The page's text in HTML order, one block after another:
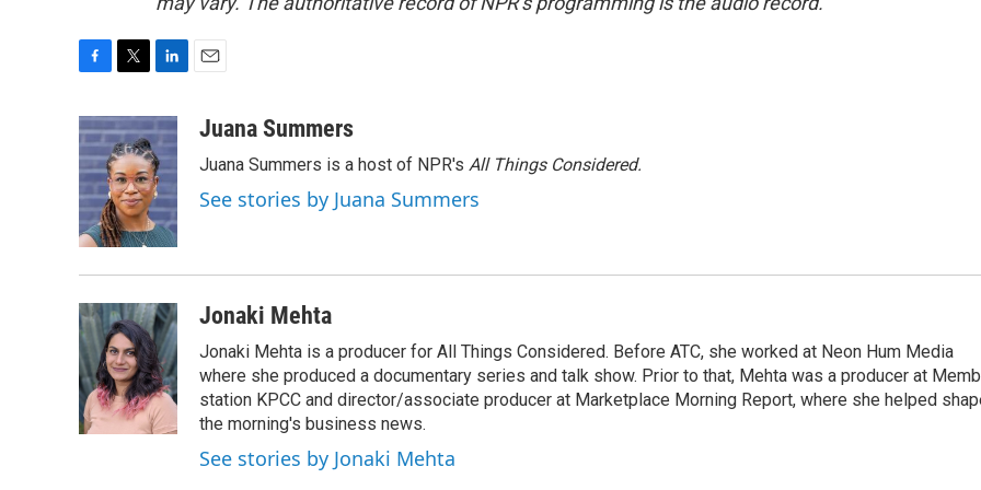
c
e
b
o
o
k
i
t
t
e
r
n
k
e
d
I
n
aJuana Summers
Juana Summers is a host of NPR's All Things Considered.
See stories by Juana Summers
Jonaki Mehta
Jonaki Mehta is a producer for All Things Considered. Before ATC, she worked at Neon Hum Media
where she produced a documentary series and talk show. Prior to that, Mehta was a producer at
station KPCC and director/associate producer at Marketplace Morning Report, where she helped
the morning's business news.
See stories by Jonaki Mehta